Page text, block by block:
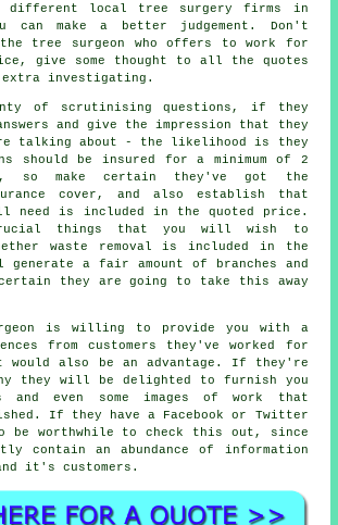
different local tree surgery firms in
can make a better judgement. Don't
tree surgeon who offers to work for
give some thought to all the quotes
investigating.
of scrutinising questions, if they
and give the impression that they
talking about - the likelihood is they
should be insured for a minimum of 2
so make certain they've got the
cover, and also establish that
need is included in the quoted price.
things that you will wish to
waste removal is included in the
generate a fair amount of branches and
certain they are going to take this away
is willing to provide you with a
from customers they've worked for
would also be an advantage. If they're
they will be delighted to furnish you
and even some images of work that
If they have a Facebook or Twitter
be worthwhile to check this out, since
contain an abundance of information
it's customers.